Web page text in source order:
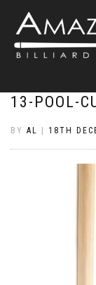
13-POOL-
BY AL 18TH